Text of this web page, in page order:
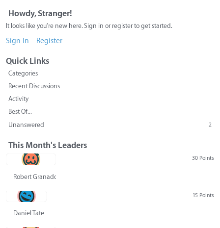
Howdy, Stranger!
It looks like you're new here. Sign in or register to get started.
Sign In Register
Quick Links
Categories
Recent Discussions
Activity
Best Of...
Unanswered
2
This Month's Leaders
30 Points
Robert Granado
15 Points
Daniel Tate